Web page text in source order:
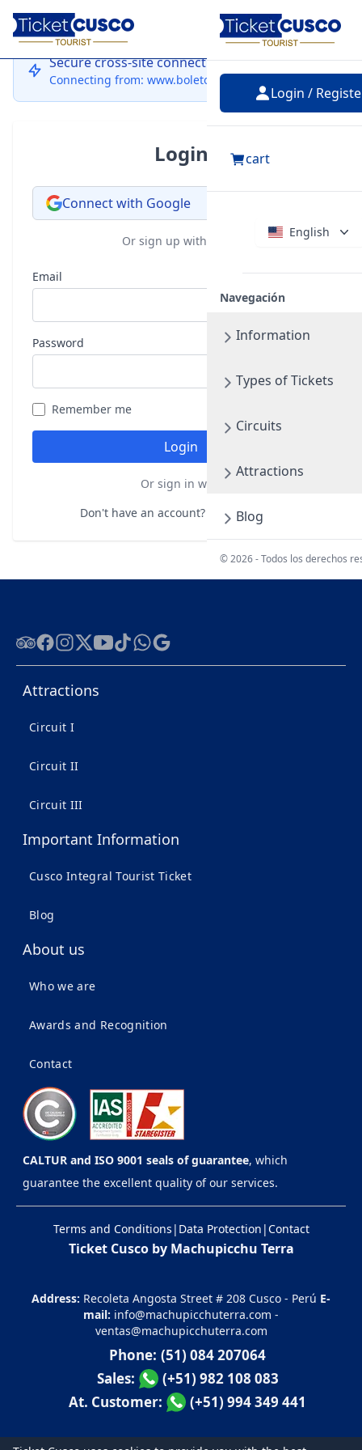
Login
Login /
cart
English
Navegación
Information
Types of Tickets
Circuits
Attractions
Blog
© 2026 - Todos los derechos
Secure cross-site connection
Connecting from: www.boletocusco.com
Login
Connect with Google
Or sign up with email
Email
Password
Remember me
Login
Or sign in with
Don't have an account?
Register here
Tripadvisor
Facebook
Instagram
Twitter
Youtube
TiktokWhatsApp
Google
Attractions
Circuit I
Circuit II
Circuit III
Important Information
Cusco Integral Tourist Ticket
Blog
About us
Who we are
Awards and Recognition
Contact
CALTUR and ISO 9001 seals of guarantee, which
guarantee the excellent quality of our services.
Terms and Conditions | Data Protection |Contact
Ticket Cusco by Machupicchu Terra
Address: Recoleta Angosta Street # 208 Cusco - Perú E-
mail: info@machupicchuterra.com -
ventas@machupicchuterra.com
Phone: (51) 084 207064
Sales:
(+51) 982 108 083
At. Customer:
(+51) 994 349 441